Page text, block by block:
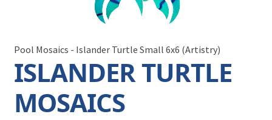
Pool Mosaics - Islander Turtle Small 6x6 (Artistry)
ISLANDER TURTLE
MOSAICS